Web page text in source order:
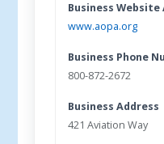
Business Website
www.aopa.org
Business Phone
800-872-2672
Business Address
421 Aviation Way